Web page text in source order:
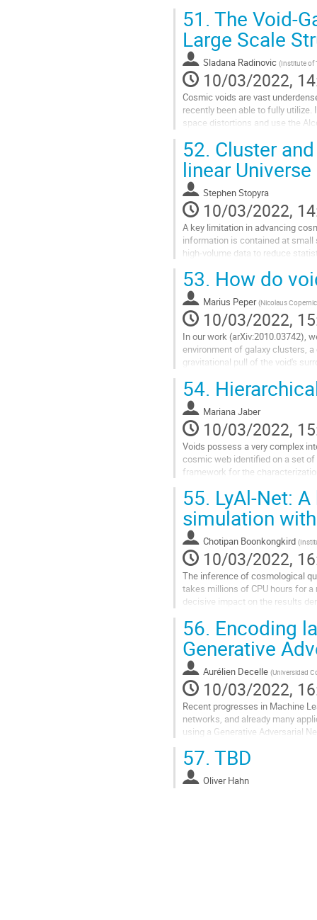
Go
contribution
page
51. The Void-
Large Scale
Sladana Radinovic (Institute of
10/03/2022,
Cosmic voids are vast
recently been able to fully
space distortions and use the
Go
to
contribution
page
52. Cluster
linear Universe
Stephen Stopyra
10/03/2022,
A key limitation in advancing
information is contained at
high-volume data to reduce
Go
to
contribution
page
53. How do
Marius Peper (Nicolaus
10/03/2022,
In our work (arXiv:2010.03742),
environment of galaxy clusters,
gravitational pull of the void's
Go
to
contribution
page
54.
Mariana Jaber
10/03/2022,
Voids possess a very complex
cosmic web identified on a set
framework for the
Go
to
contribution
page
55. LyAl-Net:
simulation
Chotipan Boonkongkird (
10/03/2022,
The inference of cosmological
takes millions of CPU hours for
decisive impact on the results
Go
to
contribution
page
56. Encoding
Generative
Aurélien Decelle (Universidad
10/03/2022,
Recent progresses in Machine
networks, and already many
using a Generative Adversarial
Go
to
57. TBD
Oliver Hahn